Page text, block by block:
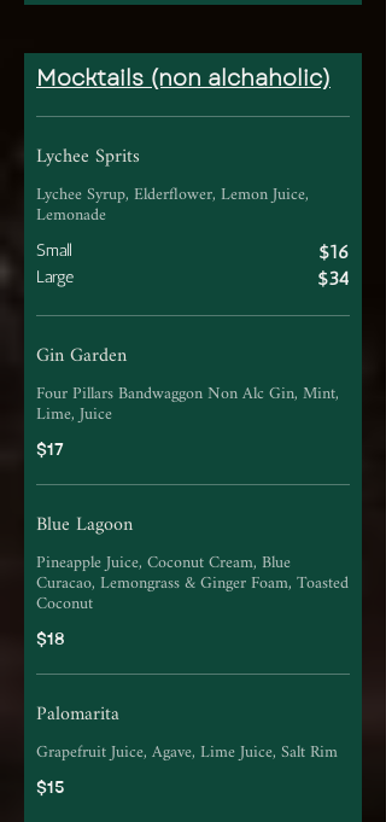
Mocktails (non alchaholic)
Lychee Sprits
Lychee Syrup, Elderflower, Lemon Juice,
Lemonade
Small $16
Large $34
Gin Garden
Four Pillars Bandwaggon Non Alc Gin, Mint,
Lime, Juice
$17
Blue Lagoon
Pineapple Juice, Coconut Cream, Blue
Curacao, Lemongrass & Ginger Foam, Toasted
Coconut
$18
Palomarita
Grapefruit Juice, Agave, Lime Juice, Salt Rim
$15